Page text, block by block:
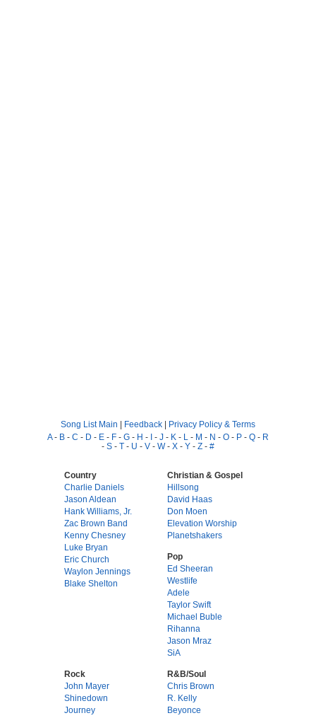
Song List Main | Feedback | Privacy Policy & Terms
A- B - C - D - E - F - G - H - I - J - K - L - M - N - O - P - Q - R
- S - T - U - V - W- X - Y - Z - #
Country
Charlie Daniels
Jason Aldean
Hank Williams, Jr.
Zac Brown Band
Kenny Chesney
Luke Bryan
Eric Church
Waylon Jennings
Blake Shelton
Christian & Gospel
Hillsong
David Haas
Don Moen
Elevation Worship
Planetshakers
Pop
Ed Sheeran
Westlife
Adele
Taylor Swift
Michael Buble
Rihanna
Jason Mraz
SiA
Rock
John Mayer
Shinedown
Journey
R&B/Soul
Chris Brown
R. Kelly
Beyonce